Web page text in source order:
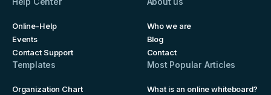
Online-Help
Events
Contact Support
Who we are
Blog
Contact
Templates
Organization Chart
Most Popular Articles
What is an online whiteboard?